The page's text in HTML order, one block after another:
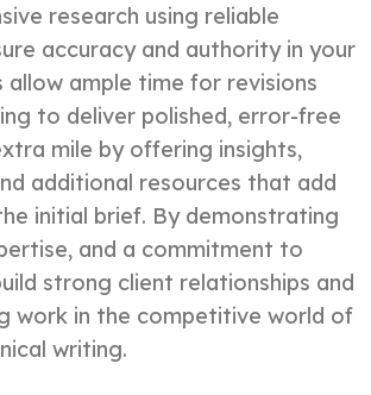
research using reliable
accuracy and authority in your
allow ample time for revisions
to deliver polished, error-free
mile by offering insights,
additional resources that add
initial brief. By demonstrating
and a commitment to
strong client relationships and
work in the competitive world of
writing.